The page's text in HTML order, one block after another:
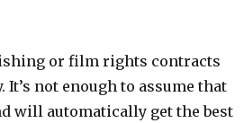
or film rights contracts
It’s not enough to assume that
will automatically get the best